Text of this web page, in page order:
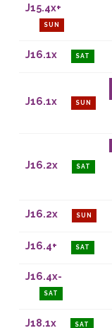
J15.4x+
SUN
J16.1x SAT
J16.1x SUN
J16.2x SAT
J16.2x SUN
J16.4+ SAT
J16.4x-
SAT
J18.1x SAT